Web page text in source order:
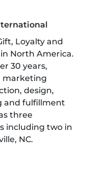
Loyalty and
North America.
30 years,
marketing
design,
and fulfillment
three
including two in
NC.